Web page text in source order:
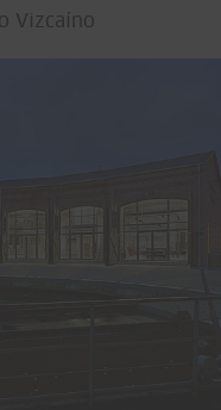
Vizcaíno